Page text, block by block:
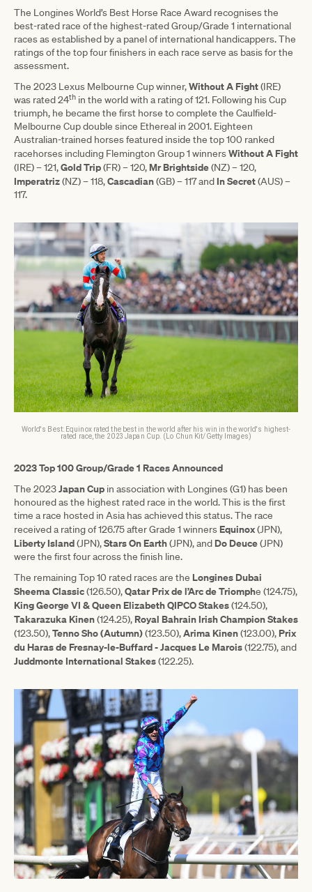
The Longines World’s Best Horse Race Award recognises the
best-rated race of the highest-rated Group/Grade 1 international
races as established by a panel of international handicappers. The
ratings of the top four finishers in each race serve as basis for the
assessment.
The 2023 Lexus Melbourne Cup winner,Without A Fight(IRE)
was rated 24th in the world with a rating of 121. Following his Cup
triumph, he became the first horse to complete the Caulfield-
Melbourne Cup double since Ethereal in 2001. Eighteen
Australian-trained horses featured inside the top 100 ranked
racehorses including Flemington Group 1 winnersWithout A Fight
(IRE) – 121,GoldTrip(FR) – 120, Mr Brightside(NZ) – 120,
Imperatriz(NZ) – 118,Cascadian(GB) – 117 and In Secret(AUS) –
117.
World's Best: Equinox rated the best in the world after his win in the world's highest-
rated race, the 2023 Japan Cup. (Lo Chun Kit/Getty Images)
2023 Top 100 Group/Grade 1 Races Announced
The 2023Japan Cup in association with Longines (G1) has been
honoured as the highest rated race in the world. This is the first
time a race hosted in Asia has achieved this status. The race
received a rating of 126.75 after Grade 1 winners Equinox(JPN),
Liberty Island(JPN),StarsOn Earth(JPN), and Do Deuce(JPN)
were the first four across the finish line.
The remaining Top 10 rated races are the Longines Dubai
Sheema Classic(126.50),Qatar Prix de l’Arc de Triomphe (124.75),
King George VI & Queen Elizabeth QIPCO Stakes(124.50),
Takarazuka Kinen(124.25), Royal Bahrain Irish Champion Stakes
(123.50),Tenno Sho (Autumn)(123.50),Arima Kinen(123.00), Prix
du Haras de Fresnay-le-Buffard - Jacques Le Marois(122.75), and
Juddmonte International Stakes(122.25).